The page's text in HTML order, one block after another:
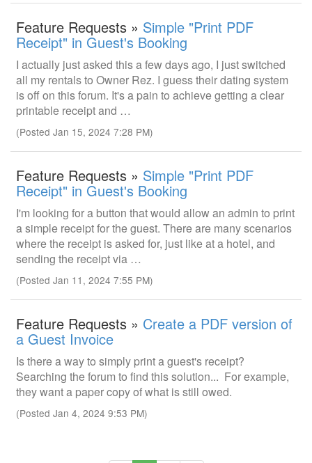
Feature Requests » Simple "Print PDF
Receipt" in Guest's Booking
I actually just asked this a few days ago, I just switched
all my rentals to Owner Rez. I guess their dating system
is off on this forum. It's a pain to achieve getting a clear
printable receipt and …
(Posted Jan 15, 2024 7:28 PM)
Feature Requests » Simple "Print PDF
Receipt" in Guest's Booking
I'm looking for a button that would allow an admin to print
a simple receipt for the guest. There are many scenarios
where the receipt is asked for, just like at a hotel, and
sending the receipt via …
(Posted Jan 11, 2024 7:55 PM)
Feature Requests » Create a PDF version of
a Guest Invoice
Is there a way to simply print a guest's receipt?
Searching the forum to find this solution... For example,
they want a paper copy of what is still owed.
(Posted Jan 4, 2024 9:53 PM)